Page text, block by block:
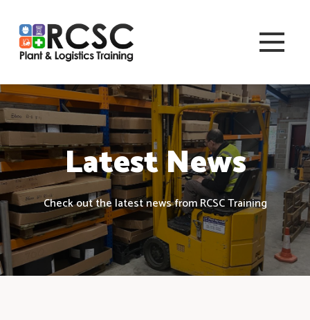
Latest News
Check out the latest news from RCSC Training